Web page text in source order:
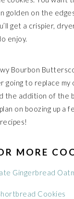
golden on the
get a crispier,
enjoy.
Bourbon
going to replace my
the addition of the
on boozing up a
MORE
Gingerbread
Cookies